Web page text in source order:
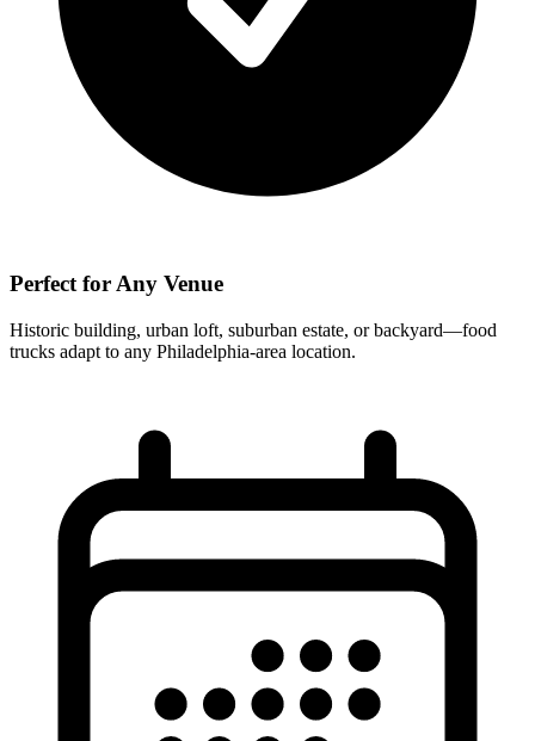
Perfect for Any Venue
Historic building, urban loft, suburban estate, or backyard—food
trucks adapt to any Philadelphia-area location.